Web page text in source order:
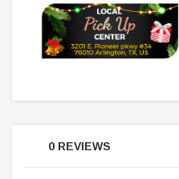
0 REVIEWS